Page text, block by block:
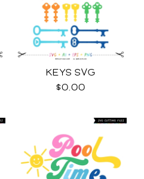
KEYS SVG
$0.00